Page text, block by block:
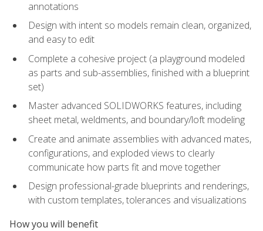
annotations
Design with intent so models remain clean, organized,
and easy to edit
Complete a cohesive project (a playground modeled
as parts and sub-assemblies, finished with a blueprint
set)
Master advanced SOLIDWORKS features, including
sheet metal, weldments, and boundary/loft modeling
Create and animate assemblies with advanced mates,
configurations, and exploded views to clearly
communicate how parts fit and move together
Design professional-grade blueprints and renderings,
with custom templates, tolerances and visualizations
How you will benefit